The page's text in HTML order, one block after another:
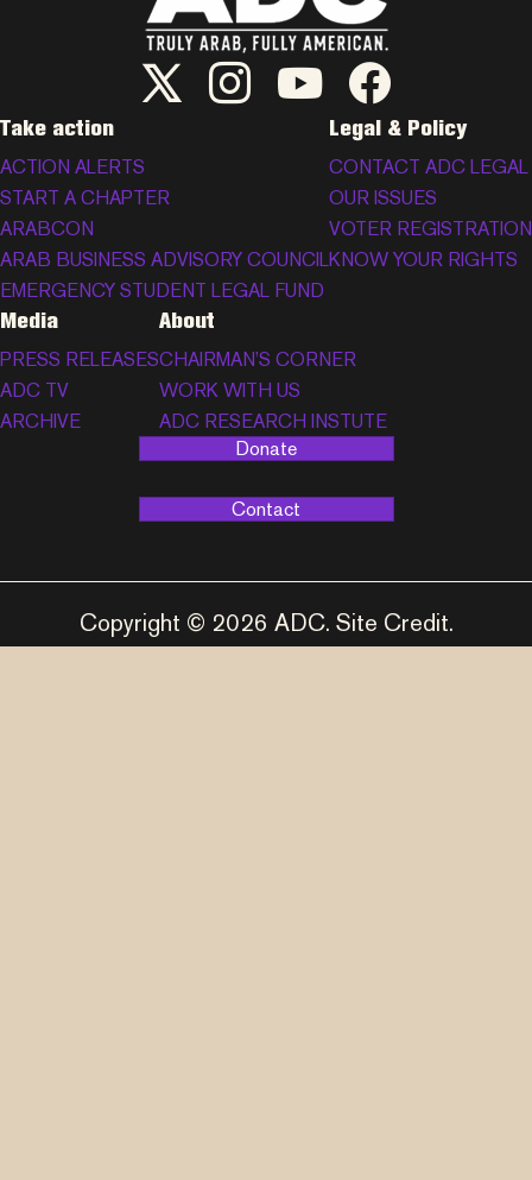
ADC Twitter/X
ADC Instagram
ADC YouTubeADC Facebook
Take action
ACTION ALERTS
START A CHAPTER
ARABCON
ARAB BUSINESS ADVISORY COUNCIL
EMERGENCY STUDENT LEGAL FUND
Legal & Policy
CONTACT ADC LEGAL
OUR ISSUES
VOTER REGISTRATION
KNOW YOUR RIGHTS
Media
PRESS RELEASES
ADC TV
ARCHIVE
About
CHAIRMAN’S CORNER
WORK WITH US
ADC RESEARCH INSTUTE
Donate
Contact
Copyright © 2026 ADC. Site Credit.